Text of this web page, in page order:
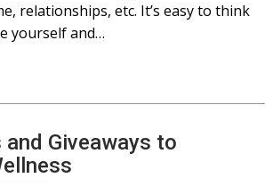
relationships, etc. It’s easy to think
yourself and…
and Giveaways to